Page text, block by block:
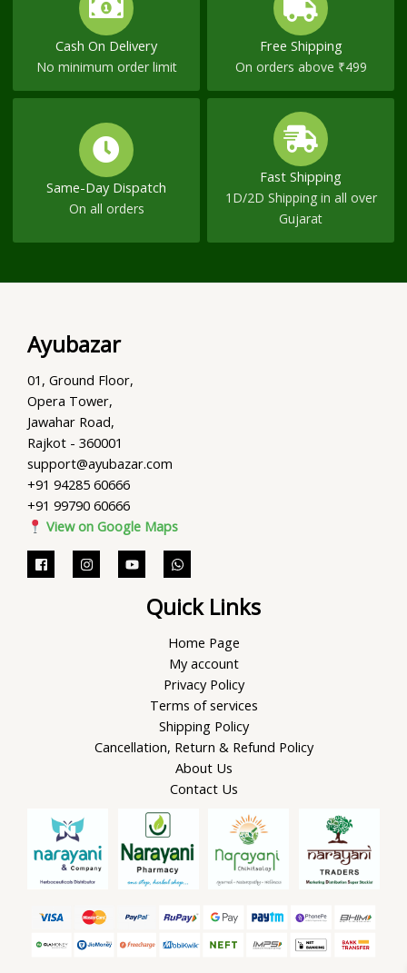
Cash On Delivery
No minimum order limit
Free Shipping
On orders above ₹499
Same-Day Dispatch
On all orders
Fast Shipping
1D/2D Shipping in all over
Gujarat
Ayubazar
01, Ground Floor,
Opera Tower,
Jawahar Road,
Rajkot - 360001
support@ayubazar.com
+91 94285 60666
+91 99790 60666
View on Google Maps
Quick Links
Home Page
My account
Privacy Policy
Terms of services
Shipping Policy
Cancellation, Return & Refund Policy
About Us
Contact Us